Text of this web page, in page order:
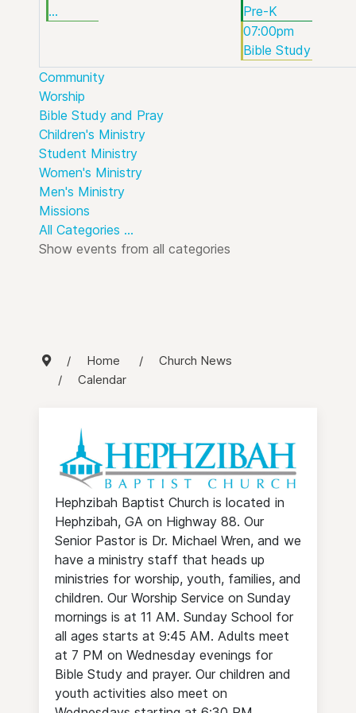
...
Pre-K
07:00pm
Bible Study
Community
Worship
Bible Study and Pray
Children's Ministry
Student Ministry
Women's Ministry
Men's Ministry
Missions
All Categories ...
Show events from all categories
Home
Church News
Calendar
Hephzibah Baptist Church is located in
Hephzibah, GA on Highway 88. Our
Senior Pastor is Dr. Michael Wren, and we
have a ministry staff that heads up
ministries for worship, youth, families, and
children. Our Worship Service on Sunday
mornings is at 11 AM. Sunday School for
all ages starts at 9:45 AM. Adults meet
at 7 PM on Wednesday evenings for
Bible Study and prayer. Our children and
youth activities also meet on